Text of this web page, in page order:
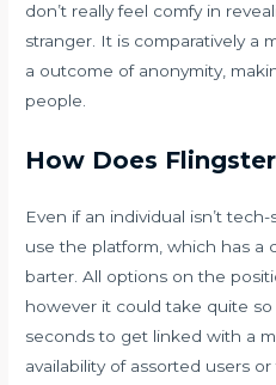
don’t really feel comfy in
stranger. It is comparatively a
a outcome of anonymity,
people.
How Does
Even if an individual isn’t
use the platform, which has a
barter. All options on the
however it could take quite so
seconds to get linked with a
availability of assorted users